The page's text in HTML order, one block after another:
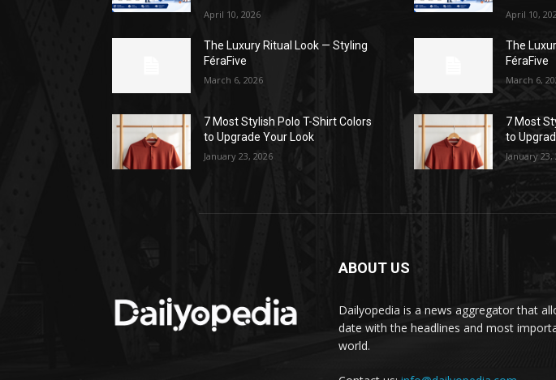
April 10, 2026
The Luxury Ritual Look — Styling
FéraFive
March 6, 2026
7 Most Stylish Polo T-Shirt Colors
to Upgrade Your Look
January 23, 2026
April 10,
The
FéraFive
March 6,
7 Most
to
January 23,
ABOUT US
Dailyopedia is a news aggregator that
date with the headlines and most
world.